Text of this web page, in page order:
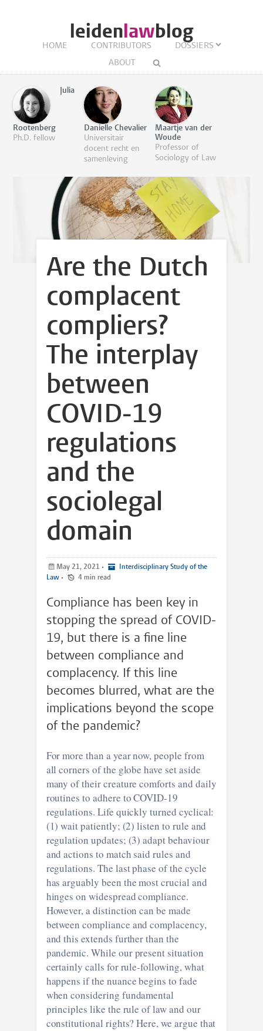
leidenlawblog
HOME CONTRIBUTORS
DOSSIERS
ABOUT
Julia
Rootenberg
Ph.D. fellow
Danielle Chevalier
Universitair
docent recht en
samenleving
Maartje van der
Woude
Professor of
Sociology of Law
Are the Dutch
complacent
compliers?
The interplay
between
COVID-19
regulations
and the
sociolegal
domain
May 21, 2021 •
Interdisciplinary Study of the
Law • 4 min read
Compliance has been key in
stopping the spread of COVID-
19, but there is a fine line
between compliance and
complacency. If this line
becomes blurred, what are the
implications beyond the scope
of the pandemic?
For more than a year now, people from
all corners of the globe have set aside
many of their creature comforts and daily
routines to adhere to COVID-19
regulations. Life quickly turned cyclical:
(1) wait patiently; (2) listen to rule and
regulation updates; (3) adapt behaviour
and actions to match said rules and
regulations. The last phase of the cycle
has arguably been the most crucial and
hinges on widespread compliance.
However, a distinction can be made
between compliance and complacency,
and this extends further than the
pandemic. While our present situation
certainly calls for rule-following, what
happens if the nuance begins to fade
when considering fundamental
principles like the rule of law and our
constitutional rights? Here, we argue that